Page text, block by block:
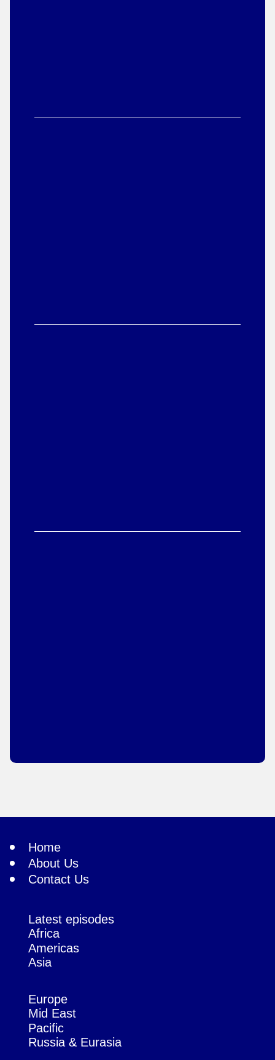
Home
About Us
Contact Us
Latest episodes
Africa
Americas
Asia
Europe
Mid East
Pacific
Russia & Eurasia